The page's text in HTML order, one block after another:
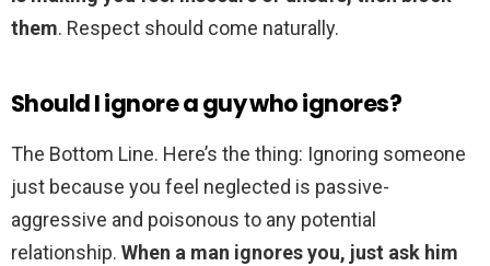
them. Respect should come naturally.
Should I ignore a guy who ignores?
The Bottom Line. Here’s the thing: Ignoring someone
just because you feel neglected is passive-
aggressive and poisonous to any potential
relationship. When a man ignores you, just ask him